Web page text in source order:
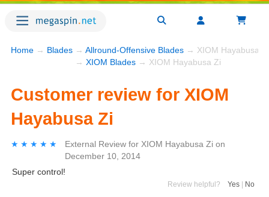
Home → Blades → Allround-Offensive Blades → XIOM Hayabusa Zi
→ XIOM Blades → XIOM Hayabusa Zi
Customer review for XIOM
Hayabusa Zi
★★★★★
★★★★★ External Review for XIOM Hayabusa Zi on
December 10, 2014
Super control!
Review helpful? Yes No